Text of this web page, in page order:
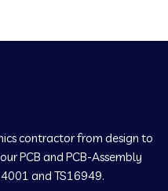
contractor from design to
PCB and PCB-Assembly
and TS16949.